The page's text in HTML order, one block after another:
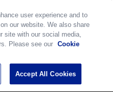
user experience and to
our website. We also share
site with our social media,
Please see our
Cookie
Accept All Cookies